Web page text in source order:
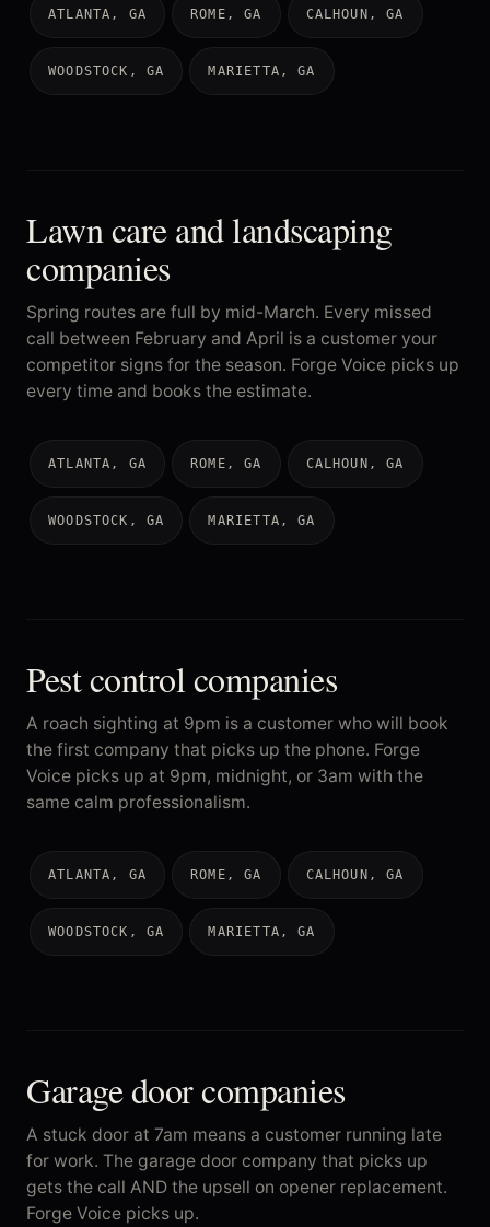
ATLANTA, GA ROME, GA CALHOUN, GA
WOODSTOCK, GA MARIETTA, GA
Lawn care and landscaping
companies
Spring routes are full by mid-March. Every missed
call between February and April is a customer your
competitor signs for the season. Forge Voice picks up
every time and books the estimate.
ATLANTA, GA ROME, GA CALHOUN, GA
WOODSTOCK, GA MARIETTA, GA
Pest control companies
A roach sighting at 9pm is a customer who will book
the first company that picks up the phone. Forge
Voice picks up at 9pm, midnight, or 3am with the
same calm professionalism.
ATLANTA, GA ROME, GA CALHOUN, GA
WOODSTOCK, GA MARIETTA, GA
Garage door companies
A stuck door at 7am means a customer running late
for work. The garage door company that picks up
gets the call AND the upsell on opener replacement.
Forge Voice picks up.